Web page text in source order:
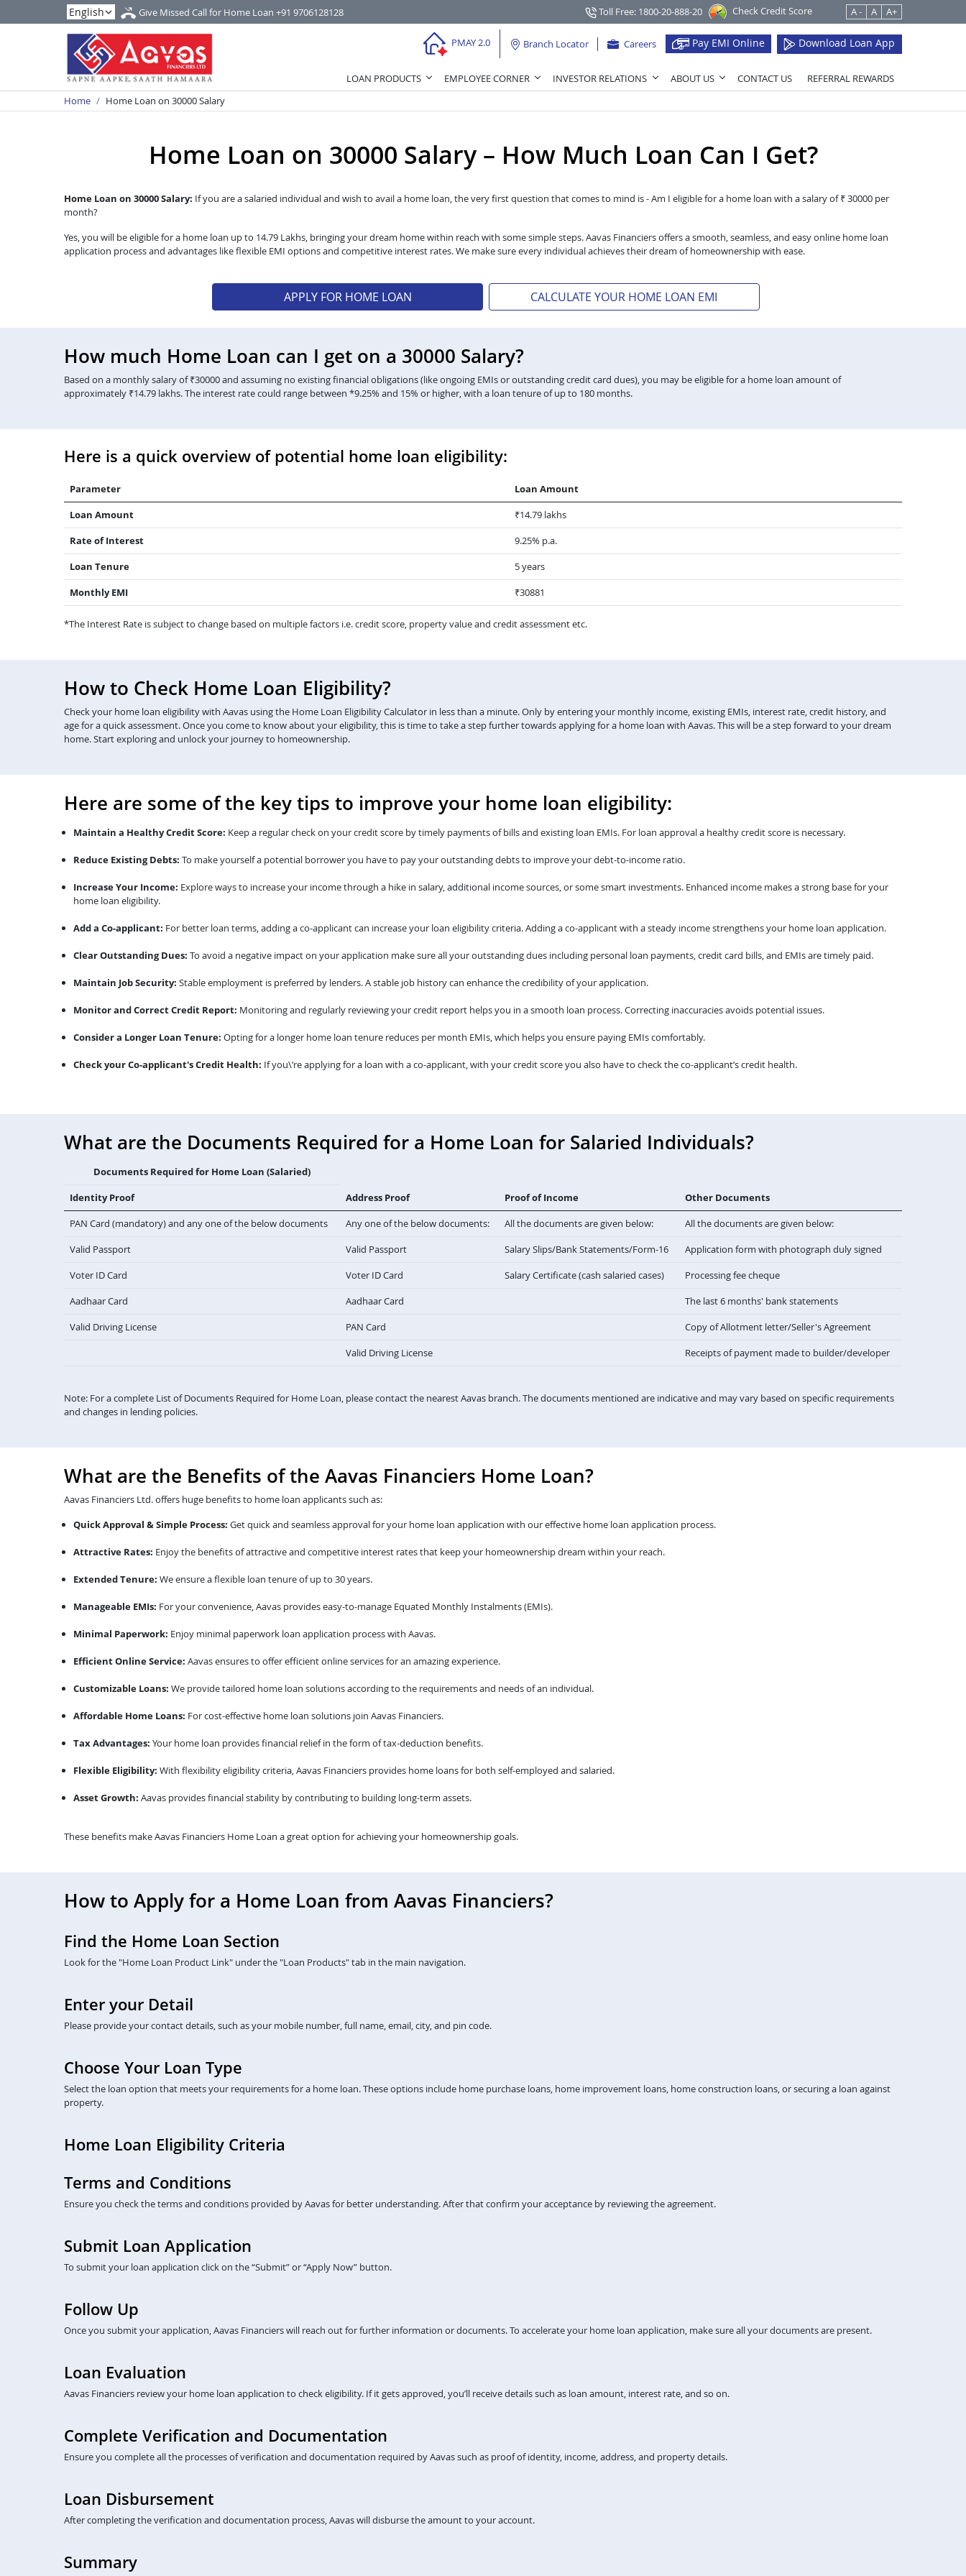
Give Missed Call for Home Loan +91 9706128128 Toll Free: 1800-20-888-20 Check Credit Score A - A A+
PMAY 2.0 Branch Locator Careers Pay EMI Online Download Loan App
LOAN PRODUCTS EMPLOYEE CORNER INVESTOR RELATIONS ABOUT US CONTACT US
REFERRAL REWARDS
Home
Home Loan on 30000 Salary
Home Loan on 30000 Salary – How Much Loan Can I Get?
Home Loan on 30000 Salary: If you are a salaried individual and wish to avail a home loan, the very first question that comes to mind is - Am I eligible for a home loan with a salary of ₹ 30000 per
month?
Yes, you will be eligible for a home loan up to 14.79 Lakhs, bringing your dream home within reach with some simple steps. Aavas Financiers offers a smooth, seamless, and easy online home loan
application process and advantages like flexible EMI options and competitive interest rates. We make sure every individual achieves their dream of homeownership with ease.
APPLY FOR HOME LOAN CALCULATE YOUR HOME LOAN EMI
How much Home Loan can I get on a 30000 Salary?
Based on a monthly salary of ₹30000 and assuming no existing financial obligations (like ongoing EMIs or outstanding credit card dues), you may be eligible for a home loan amount of
approximately ₹14.79 lakhs. The interest rate could range between *9.25% and 15% or higher, with a loan tenure of up to 180 months.
Here is a quick overview of potential home loan eligibility:
Parameter
Loan Amount
Loan Amount
₹14.79 lakhs
Rate of Interest
9.25% p.a.
Loan Tenure
5 years
Monthly EMI
₹30881
*The Interest Rate is subject to change based on multiple factors i.e. credit score, property value and credit assessment etc.
How to Check Home Loan Eligibility?
Check your home loan eligibility with Aavas using the Home Loan Eligibility Calculator in less than a minute. Only by entering your monthly income, existing EMIs, interest rate, credit history, and
age for a quick assessment. Once you come to know about your eligibility, this is time to take a step further towards applying for a home loan with Aavas. This will be a step forward to your dream
home. Start exploring and unlock your journey to homeownership.
Here are some of the key tips to improve your home loan eligibility:
Maintain a Healthy Credit Score: Keep a regular check on your credit score by timely payments of bills and existing loan EMIs. For loan approval a healthy credit score is necessary.
Reduce Existing Debts: To make yourself a potential borrower you have to pay your outstanding debts to improve your debt-to-income ratio.
Increase Your Income: Explore ways to increase your income through a hike in salary, additional income sources, or some smart investments. Enhanced income makes a strong base for your
home loan eligibility.
Add a Co-applicant: For better loan terms, adding a co-applicant can increase your loan eligibility criteria. Adding a co-applicant with a steady income strengthens your home loan application.
Clear Outstanding Dues: To avoid a negative impact on your application make sure all your outstanding dues including personal loan payments, credit card bills, and EMIs are timely paid.
Maintain Job Security: Stable employment is preferred by lenders. A stable job history can enhance the credibility of your application.
Monitor and Correct Credit Report: Monitoring and regularly reviewing your credit report helps you in a smooth loan process. Correcting inaccuracies avoids potential issues.
Consider a Longer Loan Tenure: Opting for a longer home loan tenure reduces per month EMIs, which helps you ensure paying EMIs comfortably.
Check your Co-applicant's Credit Health: If you\’re applying for a loan with a co-applicant, with your credit score you also have to check the co-applicant’s credit health.
What are the Documents Required for a Home Loan for Salaried Individuals?
Documents Required for Home Loan (Salaried)
Identity Proof
Address Proof Proof of Income
Other Documents
PAN Card (mandatory) and any one of the below documents
Any one of the below documents: All the documents are given below:
All the documents are given below:
Valid Passport
Valid Passport Salary Slips/Bank Statements/Form-16
Application form with photograph duly signed
Voter ID Card
Voter ID Card Salary Certificate (cash salaried cases)
Processing fee cheque
Aadhaar Card
Aadhaar Card
The last 6 months' bank statements
Valid Driving License
PAN Card
Copy of Allotment letter/Seller's Agreement
Valid Driving License
Receipts of payment made to builder/developer
Note: For a complete List of Documents Required for Home Loan, please contact the nearest Aavas branch. The documents mentioned are indicative and may vary based on specific requirements
and changes in lending policies.
What are the Benefits of the Aavas Financiers Home Loan?
Aavas Financiers Ltd. offers huge benefits to home loan applicants such as:
Quick Approval & Simple Process: Get quick and seamless approval for your home loan application with our effective home loan application process.
Attractive Rates: Enjoy the benefits of attractive and competitive interest rates that keep your homeownership dream within your reach.
Extended Tenure: We ensure a flexible loan tenure of up to 30 years.
Manageable EMIs: For your convenience, Aavas provides easy-to-manage Equated Monthly Instalments (EMIs).
Minimal Paperwork: Enjoy minimal paperwork loan application process with Aavas.
Efficient Online Service: Aavas ensures to offer efficient online services for an amazing experience.
Customizable Loans: We provide tailored home loan solutions according to the requirements and needs of an individual.
Affordable Home Loans: For cost-effective home loan solutions join Aavas Financiers.
Tax Advantages: Your home loan provides financial relief in the form of tax-deduction benefits.
Flexible Eligibility: With flexibility eligibility criteria, Aavas Financiers provides home loans for both self-employed and salaried.
Asset Growth: Aavas provides financial stability by contributing to building long-term assets.
These benefits make Aavas Financiers Home Loan a great option for achieving your homeownership goals.
How to Apply for a Home Loan from Aavas Financiers?
Find the Home Loan Section
Look for the "Home Loan Product Link" under the "Loan Products" tab in the main navigation.
Enter your Detail
Please provide your contact details, such as your mobile number, full name, email, city, and pin code.
Choose Your Loan Type
Select the loan option that meets your requirements for a home loan. These options include home purchase loans, home improvement loans, home construction loans, or securing a loan against
property.
Home Loan Eligibility Criteria
Terms and Conditions
Ensure you check the terms and conditions provided by Aavas for better understanding. After that confirm your acceptance by reviewing the agreement.
Submit Loan Application
To submit your loan application click on the “Submit” or “Apply Now” button.
Follow Up
Once you submit your application, Aavas Financiers will reach out for further information or documents. To accelerate your home loan application, make sure all your documents are present.
Loan Evaluation
Aavas Financiers review your home loan application to check eligibility. If it gets approved, you’ll receive details such as loan amount, interest rate, and so on.
Complete Verification and Documentation
Ensure you complete all the processes of verification and documentation required by Aavas such as proof of identity, income, address, and property details.
Loan Disbursement
After completing the verification and documentation process, Aavas will disburse the amount to your account.
Summary